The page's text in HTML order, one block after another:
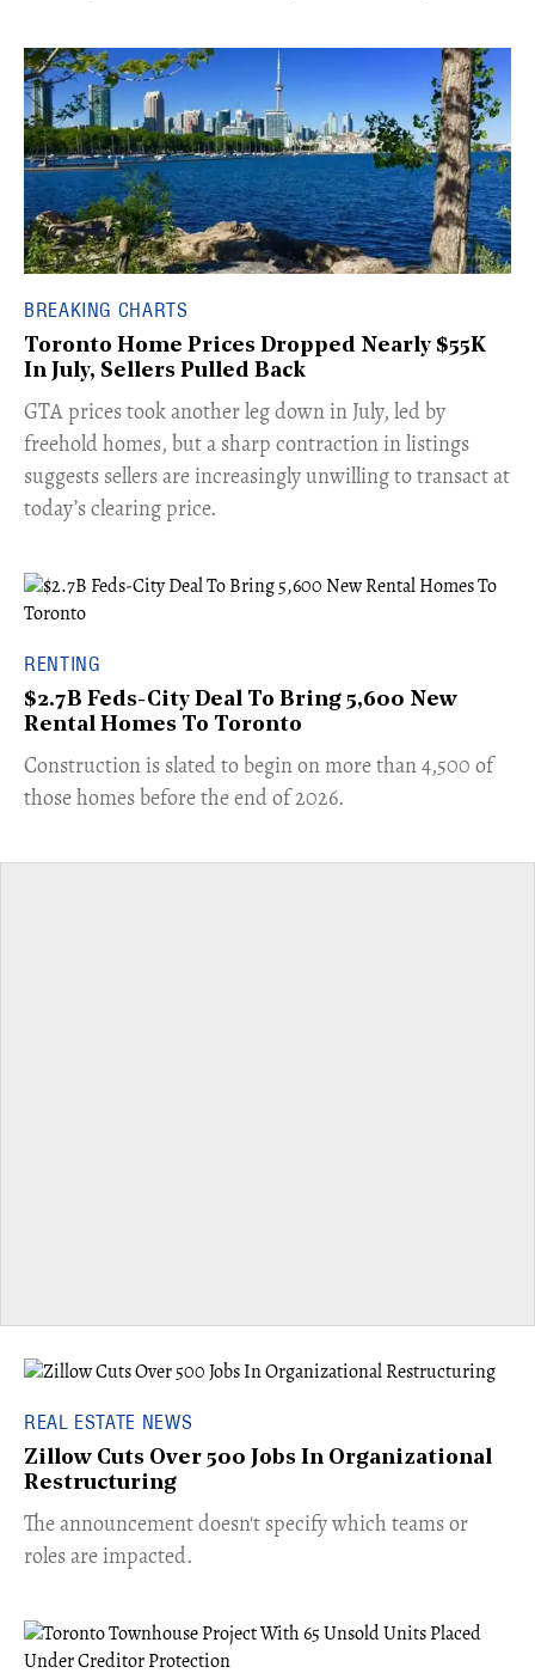
BREAKING CHARTS
Toronto Home Prices Dropped Nearly $55K
In July, Sellers Pulled Back
​GTA prices took another leg down in July, led by
freehold homes, but a sharp contraction in listings
suggests sellers are increasingly unwilling to transact at
today’s clearing price.
RENTING
$2.7B Feds-City Deal To Bring 5,600 New
Rental Homes To Toronto
​Construction is slated to begin on more than 4,500 of
those homes before the end of 2026.
REAL ESTATE NEWS
Zillow Cuts Over 500 Jobs In Organizational
Restructuring
The announcement doesn't specify which teams or
roles are impacted.